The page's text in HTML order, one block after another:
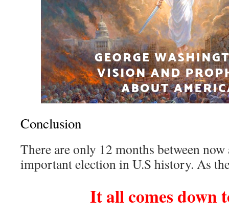
Conclusion
There are only 12 months between
important election in U.S history. As
It all comes down